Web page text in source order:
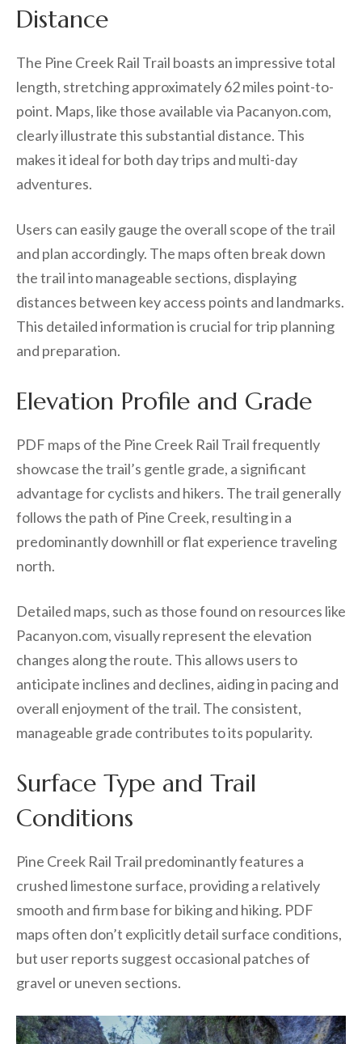
Distance
The Pine Creek Rail Trail boasts an impressive total
length, stretching approximately 62 miles point-to-
point. Maps, like those available via Pacanyon.com,
clearly illustrate this substantial distance. This
makes it ideal for both day trips and multi-day
adventures.
Users can easily gauge the overall scope of the trail
and plan accordingly. The maps often break down
the trail into manageable sections, displaying
distances between key access points and landmarks.
This detailed information is crucial for trip planning
and preparation.
Elevation Profile and Grade
PDF maps of the Pine Creek Rail Trail frequently
showcase the trail’s gentle grade, a significant
advantage for cyclists and hikers. The trail generally
follows the path of Pine Creek, resulting in a
predominantly downhill or flat experience traveling
north.
Detailed maps, such as those found on resources like
Pacanyon.com, visually represent the elevation
changes along the route. This allows users to
anticipate inclines and declines, aiding in pacing and
overall enjoyment of the trail. The consistent,
manageable grade contributes to its popularity.
Surface Type and Trail
Conditions
Pine Creek Rail Trail predominantly features a
crushed limestone surface, providing a relatively
smooth and firm base for biking and hiking. PDF
maps often don’t explicitly detail surface conditions,
but user reports suggest occasional patches of
gravel or uneven sections.